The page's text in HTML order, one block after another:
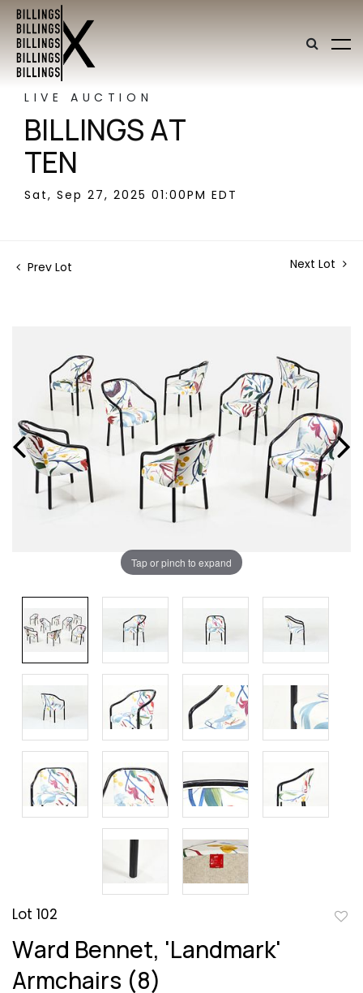
LIVE AUCTION
BILLINGS AT
TEN
Sat, Sep 27, 2025 01:00PM EDT
Prev Lot Next Lot
Tap or pinch to expand
Lot 102
Ward Bennet, 'Landmark'
Armchairs (8)